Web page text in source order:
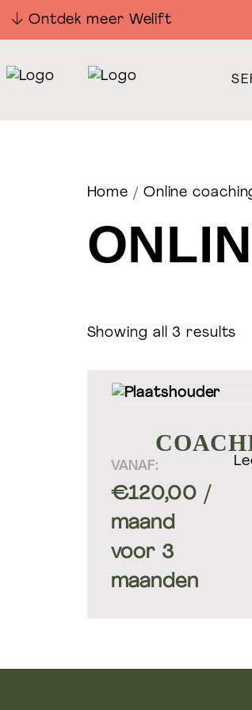
Ontdek meer Welift
Home / Online
Showing all 3 results
VANAF:
€120,00 /
maand
voor 3
maanden